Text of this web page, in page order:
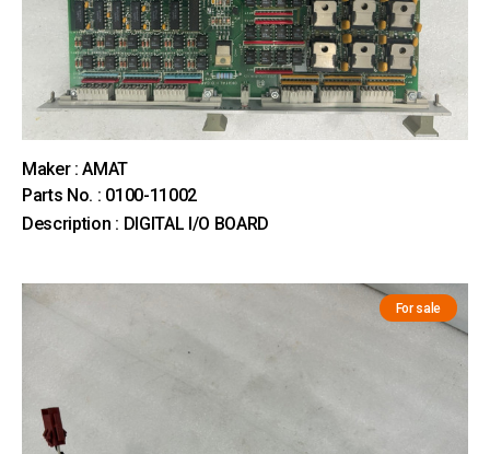
Maker : AMAT
Parts No. : 0100-11002
Description : DIGITAL I/O BOARD
For sale